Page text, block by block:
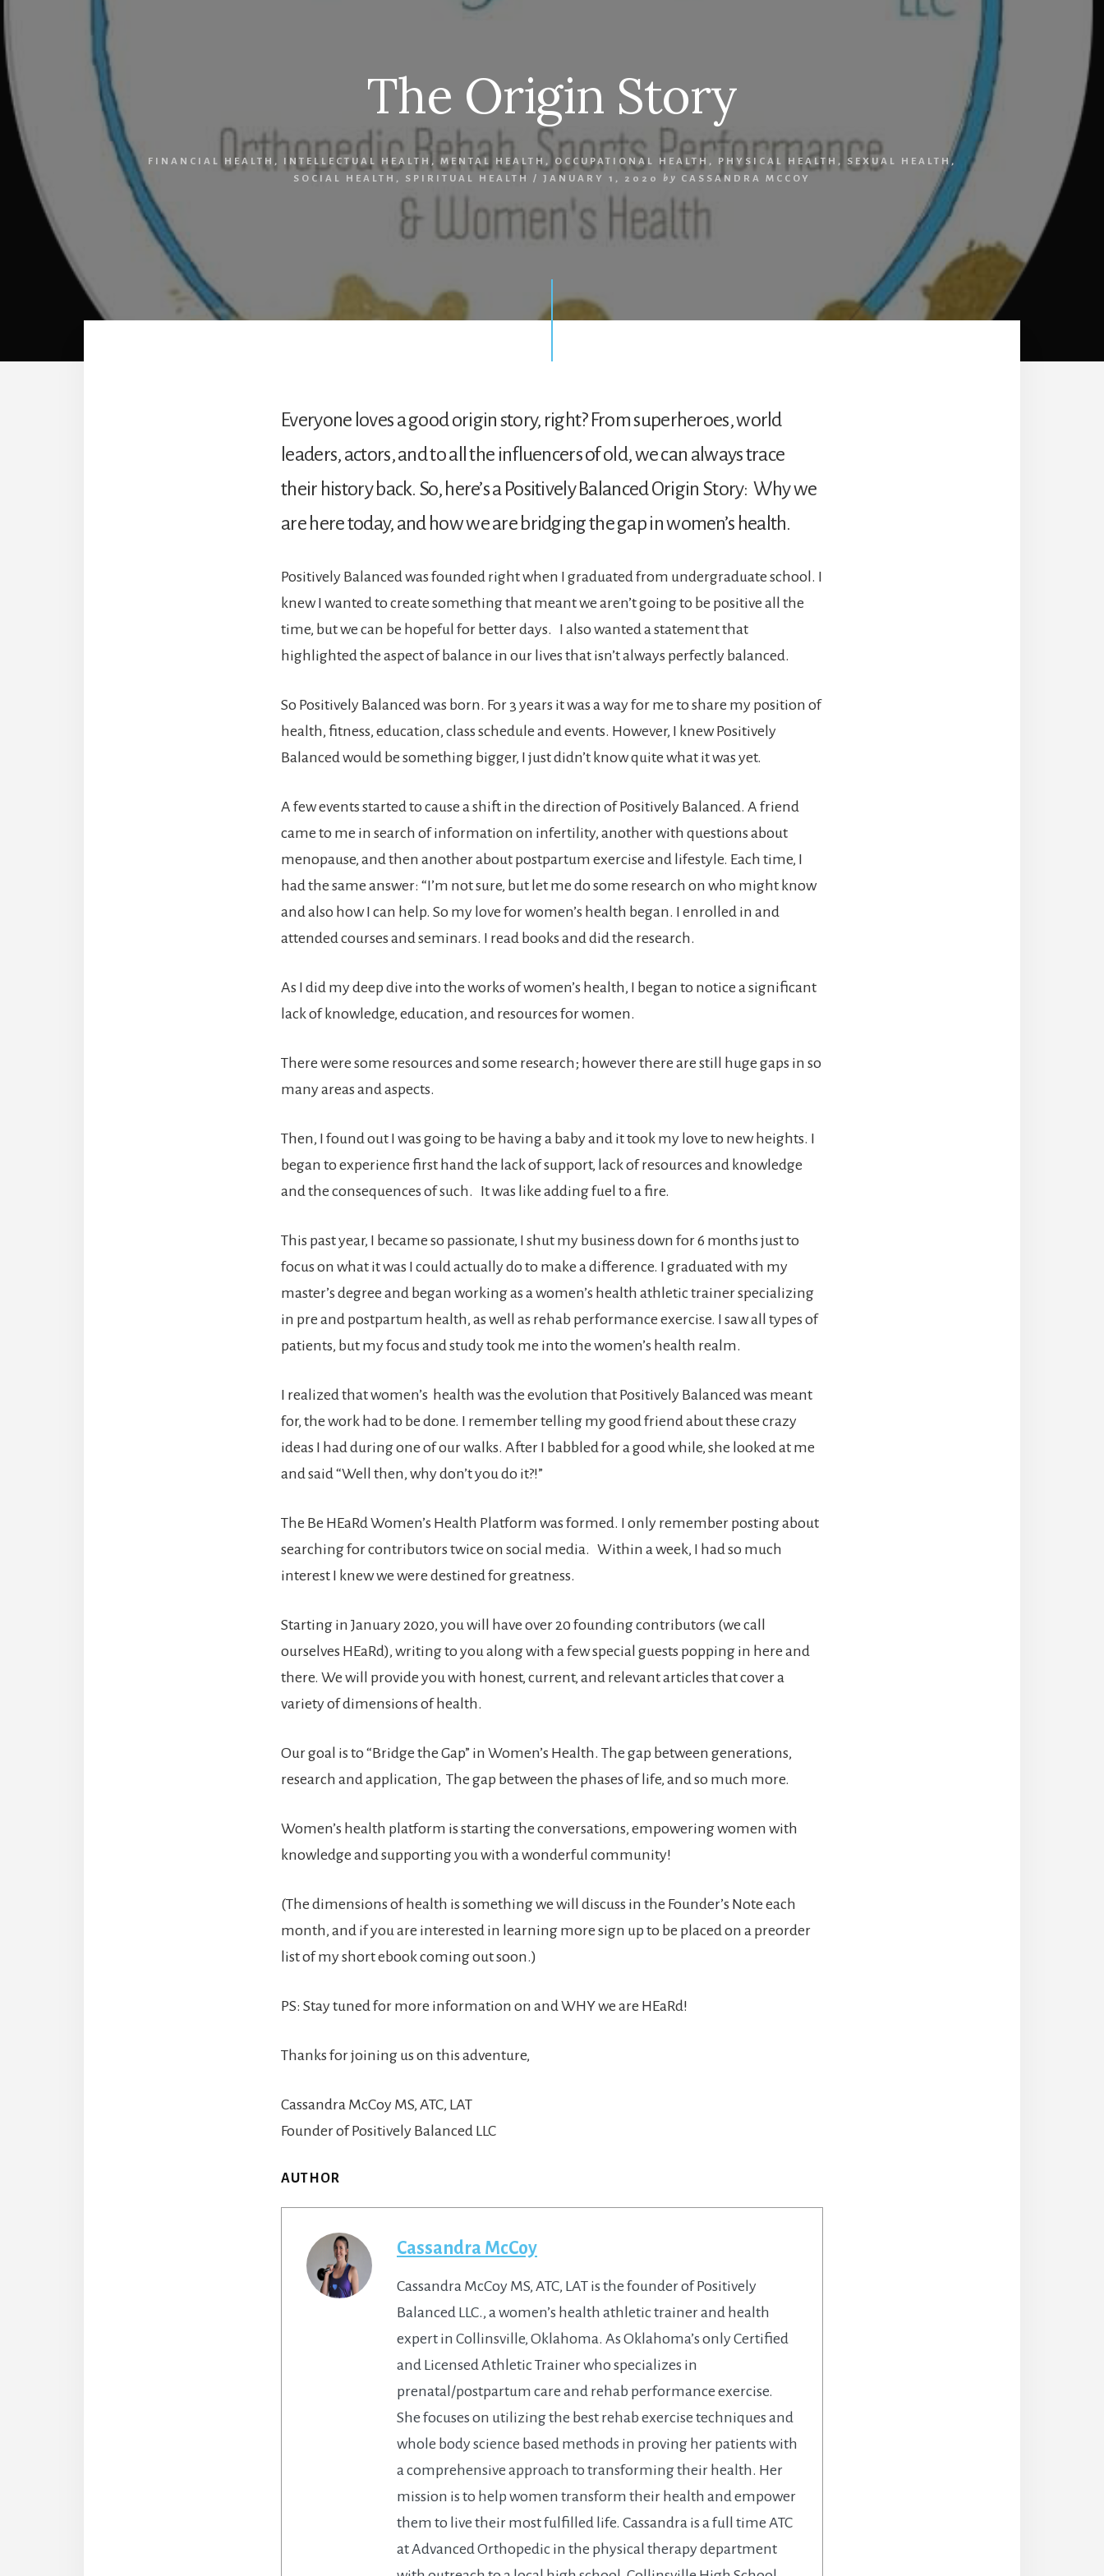
The Origin Story
FINANCIAL HEALTH , INTELLECTUAL HEALTH , MENTAL HEALTH , OCCUPATIONAL HEALTH , PHYSICAL HEALTH , SEXUAL HEALTH,
SOCIAL HEALTH , SPIRITUAL HEALTH / JANUARY 1, 2020 by CASSANDRA MCCOY
Everyone loves a good origin story, right? From superheroes, world
leaders, actors, and to all the influencers of old, we can always trace
their history back. So, here’s a Positively Balanced Origin Story: Why we
are here today, and how we are bridging the gap in women’s health.
Positively Balanced was founded right when I graduated from undergraduate school. I
knew I wanted to create something that meant we aren’t going to be positive all the
time, but we can be hopeful for better days. I also wanted a statement that
highlighted the aspect of balance in our lives that isn’t always perfectly balanced.
So Positively Balanced was born. For 3 years it was a way for me to share my position of
health, fitness, education, class schedule and events. However, I knew Positively
Balanced would be something bigger, I just didn’t know quite what it was yet.
A few events started to cause a shift in the direction of Positively Balanced. A friend
came to me in search of information on infertility, another with questions about
menopause, and then another about postpartum exercise and lifestyle. Each time, I
had the same answer: “I’m not sure, but let me do some research on who might know
and also how I can help. So my love for women’s health began. I enrolled in and
attended courses and seminars. I read books and did the research.
As I did my deep dive into the works of women’s health, I began to notice a significant
lack of knowledge, education, and resources for women.
There were some resources and some research; however there are still huge gaps in so
many areas and aspects.
Then, I found out I was going to be having a baby and it took my love to new heights. I
began to experience first hand the lack of support, lack of resources and knowledge
and the consequences of such. It was like adding fuel to a fire.
This past year, I became so passionate, I shut my business down for 6 months just to
focus on what it was I could actually do to make a difference. I graduated with my
master’s degree and began working as a women’s health athletic trainer specializing
in pre and postpartum health, as well as rehab performance exercise. I saw all types of
patients, but my focus and study took me into the women’s health realm.
I realized that women’s health was the evolution that Positively Balanced was meant
for, the work had to be done. I remember telling my good friend about these crazy
ideas I had during one of our walks. After I babbled for a good while, she looked at me
and said “Well then, why don’t you do it?!”
The Be HEaRd Women’s Health Platform was formed. I only remember posting about
searching for contributors twice on social media. Within a week, I had so much
interest I knew we were destined for greatness.
Starting in January 2020, you will have over 20 founding contributors (we call
ourselves HEaRd), writing to you along with a few special guests popping in here and
there. We will provide you with honest, current, and relevant articles that cover a
variety of dimensions of health.
Our goal is to “Bridge the Gap” in Women’s Health. The gap between generations,
research and application, The gap between the phases of life, and so much more.
Women’s health platform is starting the conversations, empowering women with
knowledge and supporting you with a wonderful community!
(The dimensions of health is something we will discuss in the Founder’s Note each
month, and if you are interested in learning more sign up to be placed on a preorder
list of my short ebook coming out soon.)
PS: Stay tuned for more information on and WHY we are HEaRd!
Thanks for joining us on this adventure,
Cassandra McCoy MS, ATC, LAT
Founder of Positively Balanced LLC
AUTHOR
Cassandra McCoy
Cassandra McCoy MS, ATC, LAT is the founder of Positively
Balanced LLC., a women’s health athletic trainer and health
expert in Collinsville, Oklahoma. As Oklahoma’s only Certified
and Licensed Athletic Trainer who specializes in
prenatal/postpartum care and rehab performance exercise.
She focuses on utilizing the best rehab exercise techniques and
whole body science based methods in proving her patients with
a comprehensive approach to transforming their health. Her
mission is to help women transform their health and empower
them to live their most fulfilled life. Cassandra is a full time ATC
at Advanced Orthopedic in the physical therapy department